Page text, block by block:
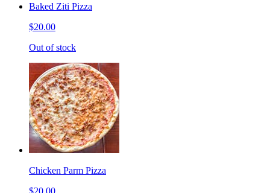
Baked Ziti Pizza
$20.00
Out of stock
Chicken Parm Pizza
$20.00